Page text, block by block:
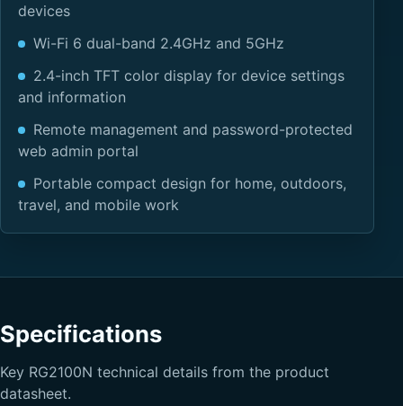
devices
Wi-Fi 6 dual-band 2.4GHz and 5GHz
2.4-inch TFT color display for device settings
and information
Remote management and password-protected
web admin portal
Portable compact design for home, outdoors,
travel, and mobile work
Specifications
Key RG2100N technical details from the product
datasheet.